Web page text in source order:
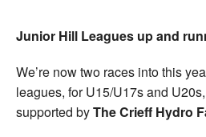
Junior Hill Leagues up and
We’re now two races into this
leagues, for U15/U17s and
supported byThe Crieff Hydro